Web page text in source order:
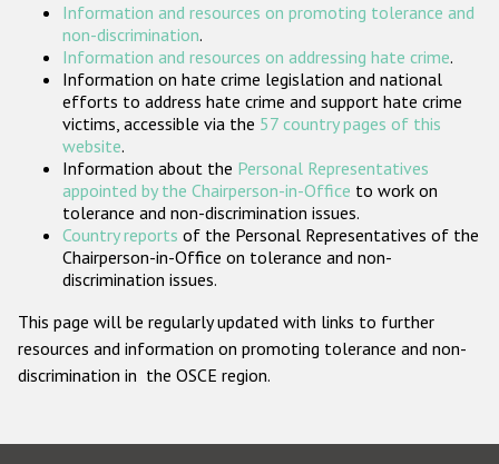
Participating States
Information and resources on promoting tolerance and
non-discrimination.
Information and resources on addressing hate crime.
Information on hate crime legislation and national
efforts to address hate crime and support hate crime
victims, accessible via the 57 country pages of this
website.
Information about the Personal Representatives
appointed by the Chairperson-in-Office to work on
tolerance and non-discrimination issues.
Country reports of the Personal Representatives of the
Chairperson-in-Office on tolerance and non-
discrimination issues.
This page will be regularly updated with links to further
resources and information on promoting tolerance and non-
discrimination in the OSCE region.